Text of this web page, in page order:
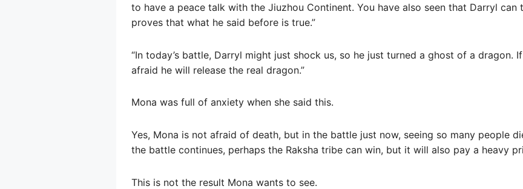
to have a peace talk with the Jiuzhou Continent. You have also seen that Darryl
proves that what he said before is true.”
“In today’s battle, Darryl might just shock us, so he just turned a ghost of a dragon.
afraid he will release the real dragon.”
Mona was full of anxiety when she said this.
Yes, Mona is not afraid of death, but in the battle just now, seeing so many people
the battle continues, perhaps the Raksha tribe can win, but it will also pay a heavy
This is not the result Mona wants to see.